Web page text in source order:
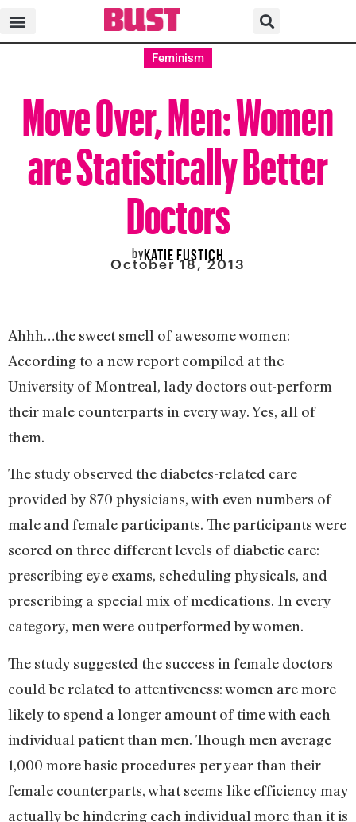
Feminism
Move Over, Men: Women
are Statistically Better
Doctors
byKATIE FUSTICH
October 18, 2013
Ahhh…the sweet smell of awesome women:
According to a new report compiled at the
University of Montreal, lady doctors out-perform
their male counterparts in every way. Yes, all of
them.
The study observed the diabetes-related care
provided by 870 physicians, with even numbers of
male and female participants. The participants were
scored on three different levels of diabetic care:
prescribing eye exams, scheduling physicals, and
prescribing a special mix of medications. In every
category, men were outperformed by women.
The study suggested the success in female doctors
could be related to attentiveness: women are more
likely to spend a longer amount of time with each
individual patient than men. Though men average
1,000 more basic procedures per year than their
female counterparts, what seems like efficiency may
actually be hindering each individual more than it is